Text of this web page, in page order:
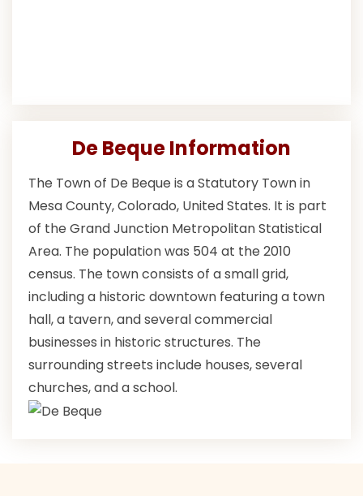
De Beque Information
The Town of De Beque is a Statutory Town in
Mesa County, Colorado, United States. It is part
of the Grand Junction Metropolitan Statistical
Area. The population was 504 at the 2010
census. The town consists of a small grid,
including a historic downtown featuring a town
hall, a tavern, and several commercial
businesses in historic structures. The
surrounding streets include houses, several
churches, and a school.